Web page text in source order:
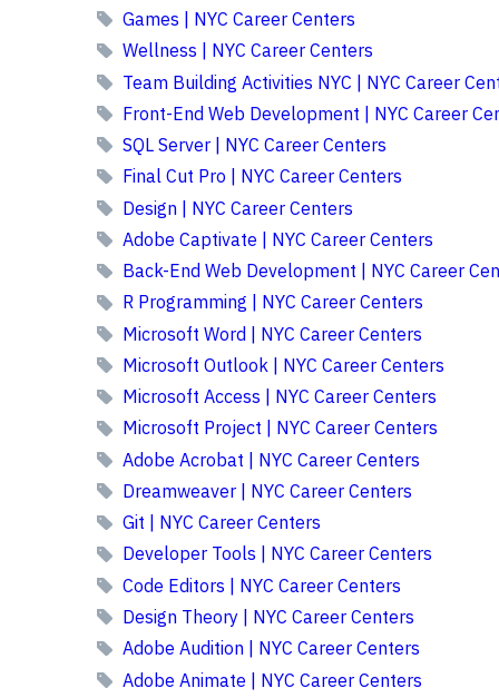
Games | NYC Career Centers
Wellness | NYC Career Centers
Team Building Activities NYC | NYC Career
Front-End Web Development | NYC Career
SQL Server | NYC Career Centers
Final Cut Pro | NYC Career Centers
Design | NYC Career Centers
Adobe Captivate | NYC Career Centers
Back-End Web Development | NYC Career
R Programming | NYC Career Centers
Microsoft Word | NYC Career Centers
Microsoft Outlook | NYC Career Centers
Microsoft Access | NYC Career Centers
Microsoft Project | NYC Career Centers
Adobe Acrobat | NYC Career Centers
Dreamweaver | NYC Career Centers
Git | NYC Career Centers
Developer Tools | NYC Career Centers
Code Editors | NYC Career Centers
Design Theory | NYC Career Centers
Adobe Audition | NYC Career Centers
Adobe Animate | NYC Career Centers